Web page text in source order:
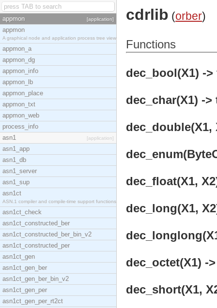
appmon [application]
appmon
A graphical node and application process tree view
appmon_a
appmon_dg
appmon_info
appmon_lb
appmon_place
appmon_txt
appmon_web
process_info
asn1
[application]
asn1_app
asn1_db
asn1_server
asn1_sup
asn1ct
ASN.1 compiler and compile-time support functions
asn1ct_check
asn1ct_constructed_ber
asn1ct_constructed_ber_bin_v2
asn1ct_constructed_per
asn1ct_gen
asn1ct_gen_ber
asn1ct_gen_ber_bin_v2
asn1ct_gen_per
asn1ct_gen_per_rt2ct
cdrlib (orber)
Functions
dec_bool(X1) ->
dec_char(X1) ->
dec_double(X1,
dec_float(X1,
dec_long(X1,
dec_octet(X1) -
dec_short(X1,